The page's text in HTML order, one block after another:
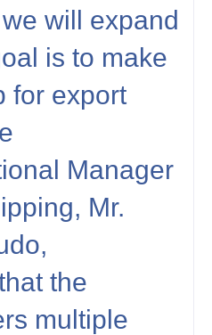
will expand
is to make
for export
Manager
Mr.
the
multiple